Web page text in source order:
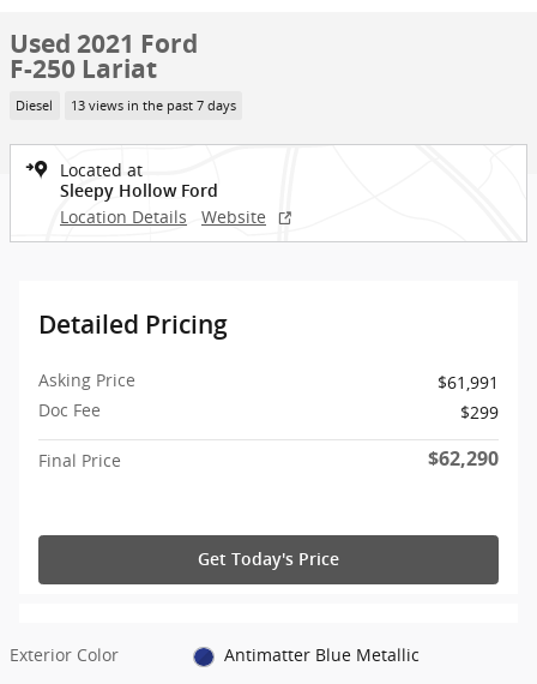
Used 2021 Ford
F-250 Lariat
Diesel 13 views in the past 7 days
Located at
Sleepy Hollow Ford
Location Details Website
Detailed Pricing
Asking Price
$61,991
Doc Fee
$299
Final Price $62,290
Get Today's Price
Exterior Color
Antimatter Blue Metallic